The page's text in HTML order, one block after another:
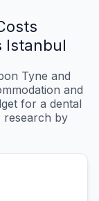
Istanbul
Tyne and
and
for a dental
research by